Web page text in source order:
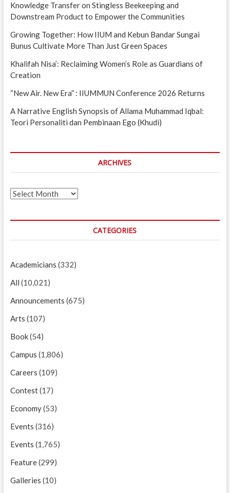
Knowledge Transfer on Stingless Beekeeping and
Downstream Product to Empower the Communities
Growing Together: How IIUM and Kebun Bandar Sungai
Bunus Cultivate More Than Just Green Spaces
Khalifah Nisa’: Reclaiming Women’s Role as Guardians of
Creation
“New Air. New Era” : IIUMMUN Conference 2026 Returns
A Narrative English Synopsis of Allama Muhammad Iqbal:
Teori Personaliti dan Pembinaan Ego (Khudi)
ARCHIVES
Archives
CATEGORIES
Academicians (332)
All (10,021)
Announcements (675)
Arts (107)
Book(54)
Campus (1,806)
Careers (109)
Contest(17)
Economy(53)
Events (316)
Events (1,765)
Feature(299)
Galleries (10)